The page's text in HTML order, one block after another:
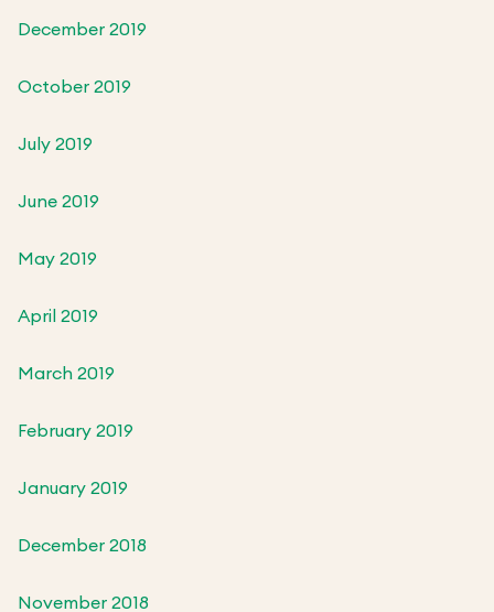
December 2019
October 2019
July 2019
June 2019
May 2019
April 2019
March 2019
February 2019
January 2019
December 2018
November 2018